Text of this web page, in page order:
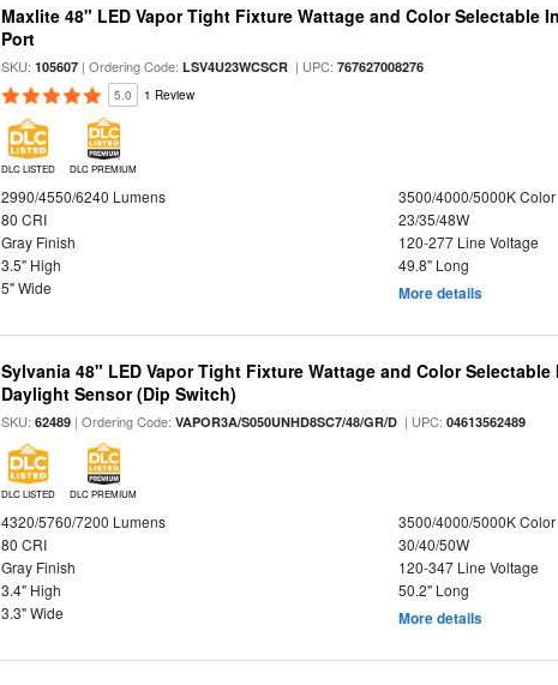
Maxlite 48" LED Vapor Tight Fixture Wattage and Color Selectable
Port
SKU:105607 | Ordering Code:LSV4U23WCSCR | UPC:767627008276
5.0 1 Review
DLC LISTED DLC PREMIUM
2990/4550/6240 Lumens
3500/4000/5000K Color
80 CRI
23/35/48W
Gray Finish
120-277 Line Voltage
3.5" High
49.8" Long
5" Wide
More details
Sylvania 48" LED Vapor Tight Fixture Wattage and Color
Daylight Sensor (Dip Switch)
SKU:62489 | Ordering Code:VAPOR3A/S050UNHD8SC7/48/GR/D | UPC:04613562489
DLC LISTED DLC PREMIUM
4320/5760/7200 Lumens
3500/4000/5000K Color
80 CRI
30/40/50W
Gray Finish
120-347 Line Voltage
3.4" High
50.2" Long
3.3" Wide
More details